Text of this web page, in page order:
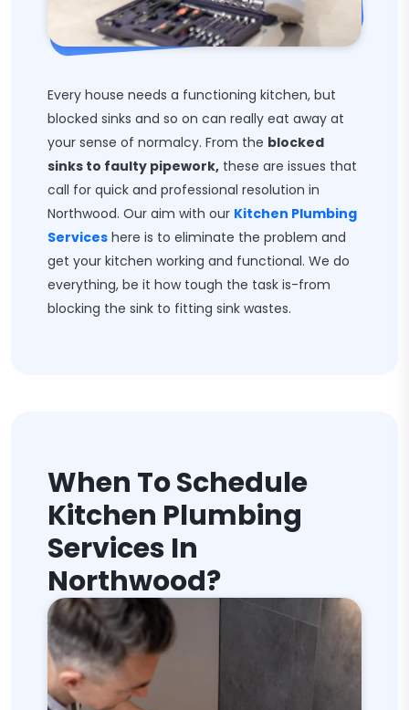
Every house needs a functioning kitchen, but
blocked sinks and so on can really eat away at
your sense of normalcy. From the blocked
sinks to faulty pipework, these are issues that
call for quick and professional resolution in
Northwood. Our aim with our Kitchen Plumbing
Services here is to eliminate the problem and
get your kitchen working and functional. We do
everything, be it how tough the task is-from
blocking the sink to fitting sink wastes.
When To Schedule
Kitchen Plumbing
Services In
Northwood?